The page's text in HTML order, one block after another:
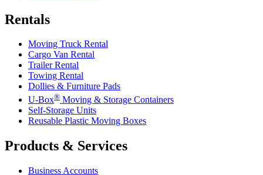
Rentals
Moving Truck Rental
Cargo Van Rental
Trailer Rental
Towing Rental
Dollies & Furniture Pads
U-Box® Moving & Storage Containers
Self-Storage Units
Reusable Plastic Moving Boxes
Products & Services
Business Accounts